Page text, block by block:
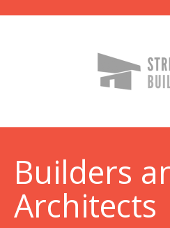
Builders
Architects